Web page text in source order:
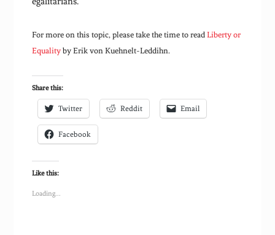
For more on this topic, please take the time to readLiberty or
Equality by Erik von Kuehnelt-Leddihn.
Share this:
Twitter Reddit Email
Facebook
Like this:
Loading...